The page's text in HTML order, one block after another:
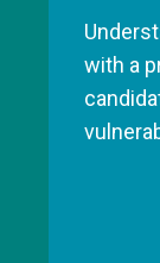
with a